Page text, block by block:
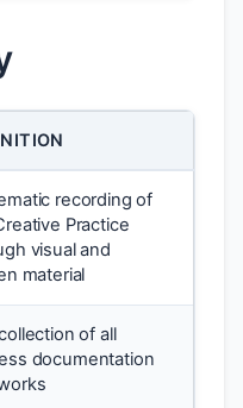
recording of
Practice
visual and
material
of all
documentation